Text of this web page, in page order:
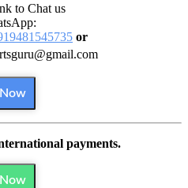
to Chat us
or
payments.